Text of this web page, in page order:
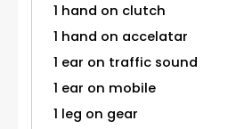
1 hand on clutch
1 hand on accelatar
1 ear on traffic sound
1 ear on mobile
1 leg on gear